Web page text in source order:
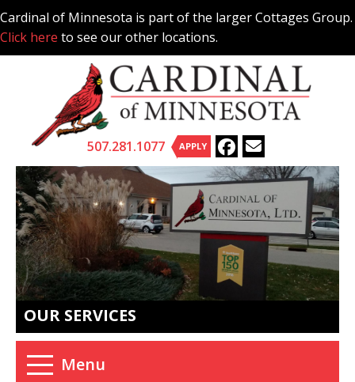
to
content
Cardinal of Minnesota is part of the larger Cottages Group.
Click here to see our other locations.
507.281.1077 APPLY
OUR SERVICES
Menu